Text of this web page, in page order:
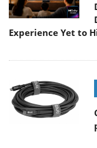
Experience Yet to